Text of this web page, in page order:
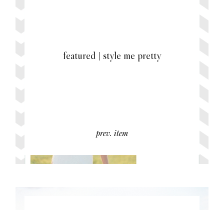
featured | style me pretty
prev. item